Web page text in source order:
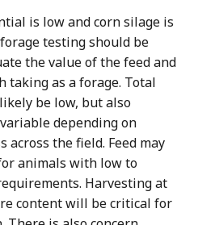
is low and corn silage is
testing should be
the value of the feed and
as a forage. Total
be low, but also
depending on
the field. Feed may
animals with low to
Harvesting at
content will be critical for